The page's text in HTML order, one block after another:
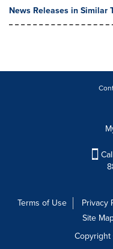
News Releases in Similar
Terms of Use Privacy
Site